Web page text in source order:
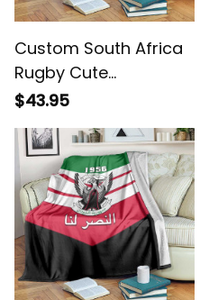
Custom South Africa
Rugby Cute
Springboks Mascot
$43.95